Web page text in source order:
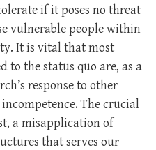
if it poses no threat
vulnerable people within
It is vital that most
to the status quo are, as a
response to other
The crucial
a misapplication of
that serves our